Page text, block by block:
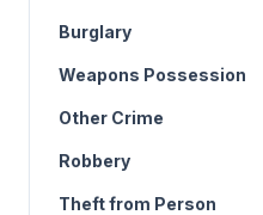
Burglary
Weapons Possession
Other Crime
Robbery
Theft from Person